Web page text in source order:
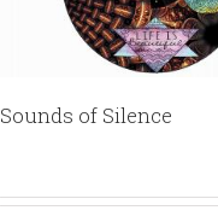
Sounds of Silence